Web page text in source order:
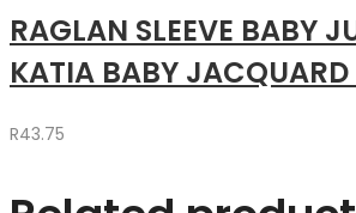
RAGLAN SLEEVE BABY
KATIA BABY JACQUARD
R43.75